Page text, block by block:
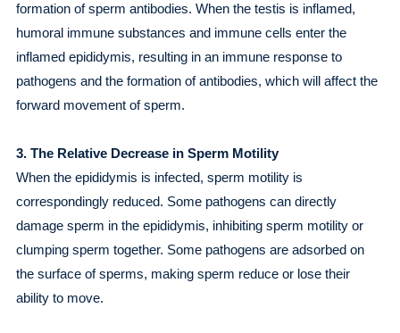
formation of sperm antibodies. When the testis is inflamed,
humoral immune substances and immune cells enter the
inflamed epididymis, resulting in an immune response to
pathogens and the formation of antibodies, which will affect the
forward movement of sperm.
3. The Relative Decrease in Sperm Motility
When the epididymis is infected, sperm motility is
correspondingly reduced. Some pathogens can directly
damage sperm in the epididymis, inhibiting sperm motility or
clumping sperm together. Some pathogens are adsorbed on
the surface of sperms, making sperm reduce or lose their
ability to move.